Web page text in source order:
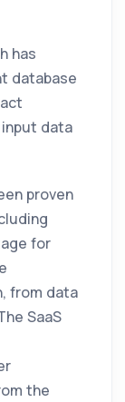
has
database
data
proven
for
from data
SaaS
the